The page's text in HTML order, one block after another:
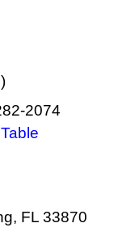
2074
FL 33870